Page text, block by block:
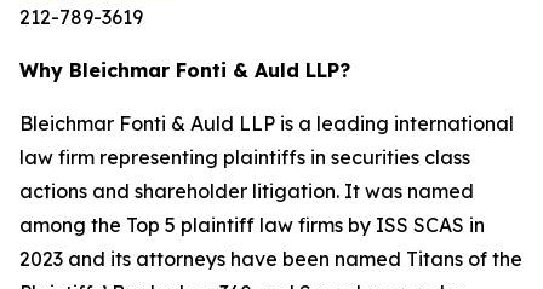
212-789-3619
Why Bleichmar Fonti & Auld LLP?
Bleichmar Fonti & Auld LLP is a leading international
law firm representing plaintiffs in securities class
actions and shareholder litigation. It was named
among the Top 5 plaintiff law firms by ISS SCAS in
2023 and its attorneys have been named Titans of the